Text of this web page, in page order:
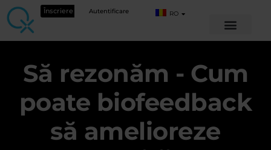
Înscriere Autentificare RO
Să rezonăm - Cum
poate biofeedback
să amelioreze